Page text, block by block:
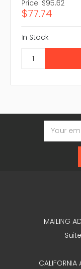
Price: $95.62
$77.74
In Stock
Email
Address
MAILING